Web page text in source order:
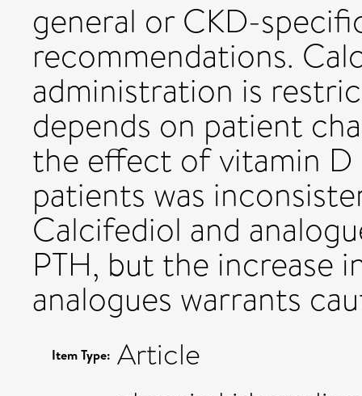
general or CKD-
recommendations.
administration is
depends on patient
the effect of vitamin D
patients was
Calcifediol and
PTH, but the increase
analogues warrants
Item Type: Article